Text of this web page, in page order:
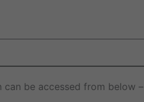
be accessed from below –